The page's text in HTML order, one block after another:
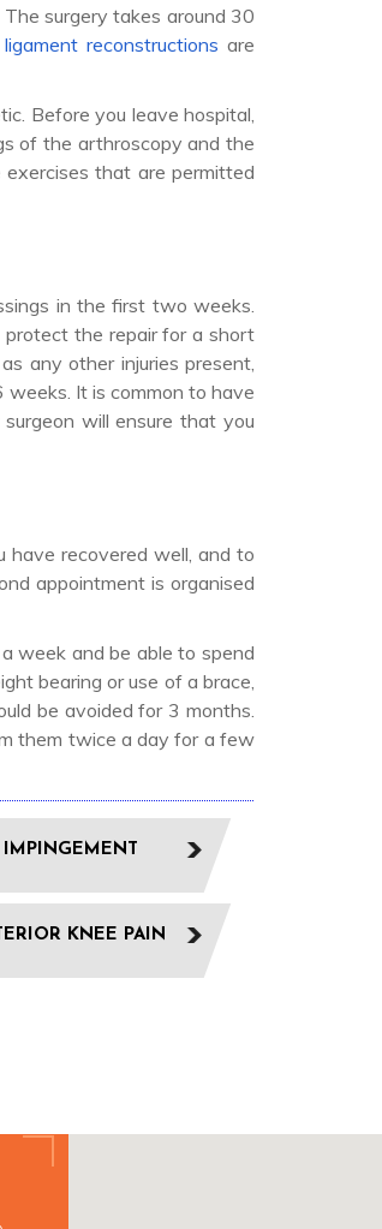
surgery takes around 30
ligament reconstructions are
Before you leave hospital,
of the arthroscopy and the
that are permitted
in the first two weeks.
protect the repair for a short
any other injuries present,
It is common to have
will ensure that you
have recovered well, and to
appointment is organised
week and be able to spend
bearing or use of a brace,
be avoided for 3 months.
them twice a day for a few
IMPINGEMENT
KNEE PAIN